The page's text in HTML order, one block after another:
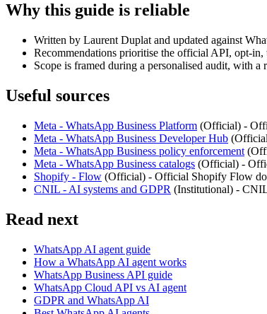
Why this guide is reliable
Written by Laurent Duplat and updated against
Recommendations prioritise the official API, opt-in,
Scope is framed during a personalised audit, with
Useful sources
Meta - WhatsApp Business Platform (Official) -
Meta - WhatsApp Business Developer Hub (Official
Meta - WhatsApp Business policy enforcement (
Meta - WhatsApp Business catalogs (Official) -
Shopify - Flow (Official) - Official Shopify Flow
CNIL - AI systems and GDPR (Institutional) -
Read next
WhatsApp AI agent guide
How a WhatsApp AI agent works
WhatsApp Business API guide
WhatsApp Cloud API vs AI agent
GDPR and WhatsApp AI